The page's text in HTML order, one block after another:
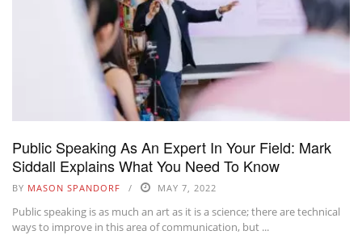
Public Speaking As An Expert In Your Field: Mark
Siddall Explains What You Need To Know
BY MASON SPANDORF MAY 7, 2022
Public speaking is as much an art as it is a science; there are technical
ways to improve in this area of communication, but ...